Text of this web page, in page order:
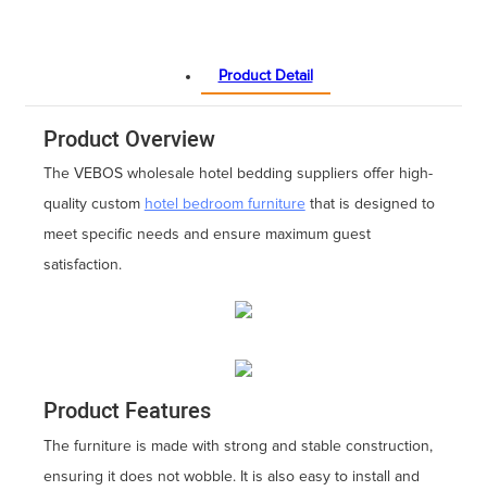
Product Detail
Product Overview
The VEBOS wholesale hotel bedding suppliers offer high-
quality custom hotel bedroom furniturethat is designed to
meet specific needs and ensure maximum guest
satisfaction.
Product Features
The furniture is made with strong and stable construction,
ensuring it does not wobble. It is also easy to install and